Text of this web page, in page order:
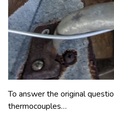
To answer the original
thermocouples…